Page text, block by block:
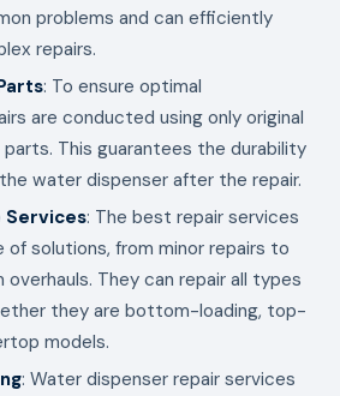
problems and can efficiently
repairs.
: To ensure optimal
are conducted using only original
This guarantees the durability
water dispenser after the repair.
Services: The best repair services
of solutions, from minor repairs to
They can repair all types
they are bottom-loading, top-
models.
: Water dispenser repair services